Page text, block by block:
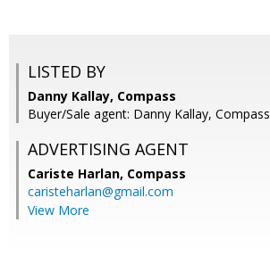
LISTED BY
Danny Kallay, Compass
Buyer/Sale agent: Danny Kallay, Compass
ADVERTISING AGENT
Cariste Harlan, Compass
caristeharlan@gmail.com
View More